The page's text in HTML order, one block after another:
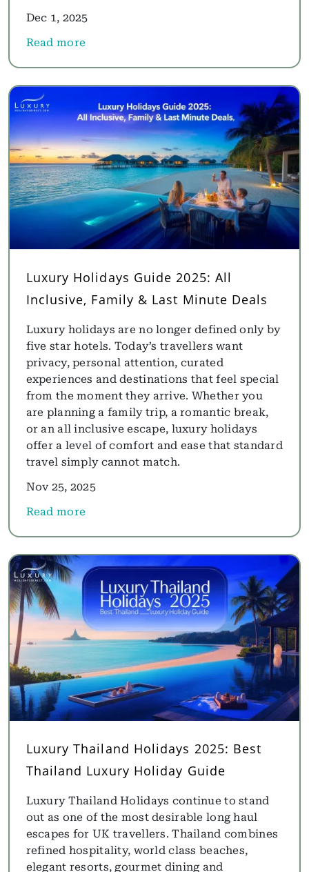
Dec 1, 2025
Read more
about Multi Destination Holidays 2025: Best Multi
Luxury Holidays Guide 2025: All
Inclusive, Family & Last Minute Deals
Luxury holidays are no longer defined only by
five star hotels. Today’s travellers want
privacy, personal attention, curated
experiences and destinations that feel special
from the moment they arrive. Whether you
are planning a family trip, a romantic break,
or an all inclusive escape, luxury holidays
offer a level of comfort and ease that standard
travel simply cannot match.
Nov 25, 2025
Read more
about Luxury Holidays Guide 2025: All Inclusive,
Luxury Thailand Holidays 2025: Best
Thailand Luxury Holiday Guide
Luxury Thailand Holidays continue to stand
out as one of the most desirable long haul
escapes for UK travellers. Thailand combines
refined hospitality, world class beaches,
elegant resorts, gourmet dining and